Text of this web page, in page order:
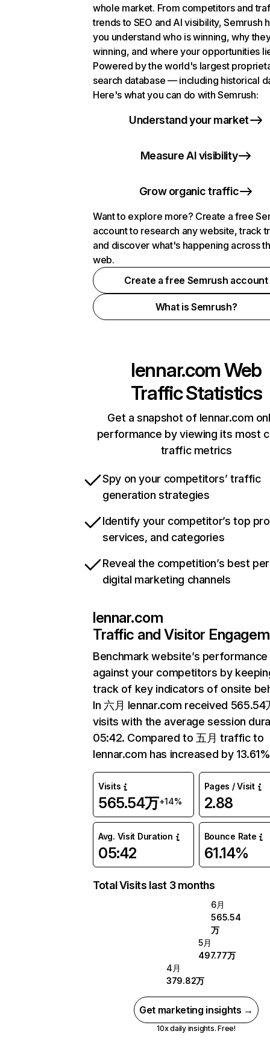
whole market. From competitors and
trends to SEO and AI visibility, Semrush
you understand who is winning, why
winning, and where your opportunities
Powered by the world's largest
search database — including historical
Here's what you can do with Semrush:
Understand your market
Measure AI visibility
Grow organic traffic
Want to explore more? Create a free
account to research any website, track
and discover what's happening across
web.
Create a free Semrush account
What is Semrush?
lennar.comWeb
Traffic Statistics
Get a snapshot of lennar.com
performance by viewing its most
traffic metrics
Spy on your competitors’ traffic
generation strategies
Identify your competitor’s top
services, and categories
Reveal the competition’s best
digital marketing channels
lennar.com
Traffic and Visitor
Benchmark website’s performance
against your competitors by
track of key indicators of onsite
In 六月 lennar.com received 565.54
visits with the average session
05:42. Compared to 五月 traffic to
lennar.com has increased by
Visits
565.54万+14%
Pages / Visit
2.88
Avg. Visit Duration
05:42
Bounce Rate
61.14%
Total Visits last 3 months
6月
565.54
万
5月
497.77万
4月
379.82万
Get marketing insights →
10x daily insights. Free!